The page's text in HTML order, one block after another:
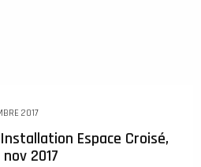
2017
Espace Croisé,
2017